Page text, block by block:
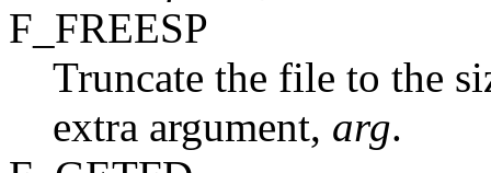
F_FREESP
Truncate the file to the
extra argument, arg.